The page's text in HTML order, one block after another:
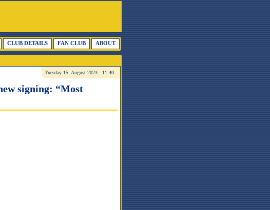
ABOUT
FAN CLUB
CLUB DETAILS
Tuesday 15. August 2023 - 11:40
signing: “Most